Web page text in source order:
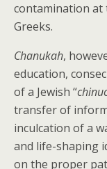
contamination at
Greeks.
Chanukah,
education,
of a Jewish “
transfer of
inculcation of a
and life-shaping
on the proper